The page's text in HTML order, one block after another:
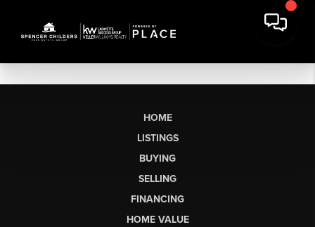
HOME
LISTINGS
BUYING
SELLING
FINANCING
HOME VALUE